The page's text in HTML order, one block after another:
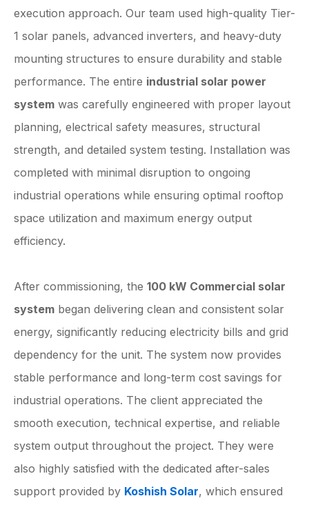
execution approach. Our team used high-quality Tier-
1 solar panels, advanced inverters, and heavy-duty
mounting structures to ensure durability and stable
performance. The entire industrial solar power
system was carefully engineered with proper layout
planning, electrical safety measures, structural
strength, and detailed system testing. Installation was
completed with minimal disruption to ongoing
industrial operations while ensuring optimal rooftop
space utilization and maximum energy output
efficiency.
After commissioning, the 100 kW Commercial solar
system began delivering clean and consistent solar
energy, significantly reducing electricity bills and grid
dependency for the unit. The system now provides
stable performance and long-term cost savings for
industrial operations. The client appreciated the
smooth execution, technical expertise, and reliable
system output throughout the project. They were
also highly satisfied with the dedicated after-sales
support provided by Koshish Solar, which ensured